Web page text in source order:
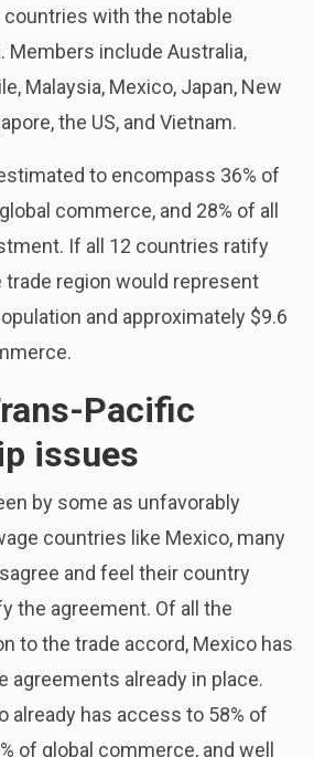
countries with the notable
Members include Australia,
Malaysia, Mexico, Japan, New
the US, and Vietnam.
to encompass 36% of
commerce, and 28% of all
If all 12 countries ratify
trade region would represent
and approximately $9.6
Pacific
issues
by some as unfavorably
countries like Mexico, many
and feel their country
the agreement. Of all the
to the trade accord, Mexico has
agreements already in place.
already has access to 58% of
of global commerce, and well